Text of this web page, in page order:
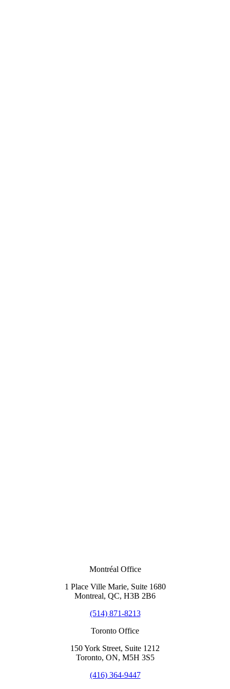
Montréal Office
1 Place Ville Marie, Suite 1680
Montreal, QC, H3B 2B6
(514) 871-8213
Toronto Office
150 York Street, Suite 1212
Toronto, ON, M5H 3S5
(416) 364-9447